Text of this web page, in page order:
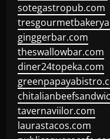
sotegastropub.com
ginggerbar.com
theswallowbar.com
diner24topeka.com
tavernaviilor.com
laurastacos.com